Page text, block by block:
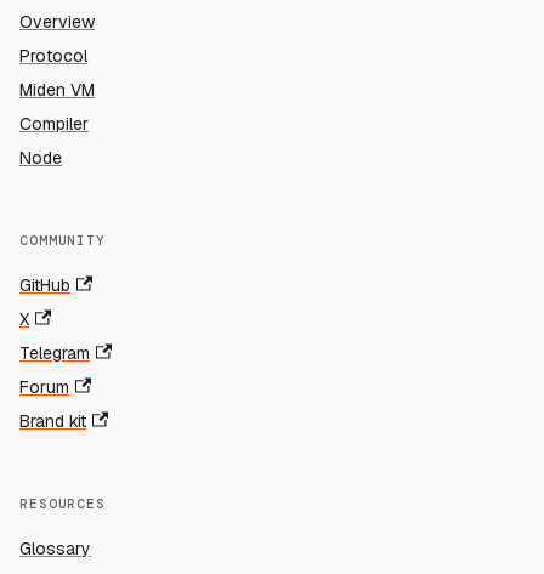
Overview
Protocol
Miden VM
Compiler
Node
COMMUNITY
GitHub
X
Telegram
Forum
Brand kit
RESOURCES
Glossary